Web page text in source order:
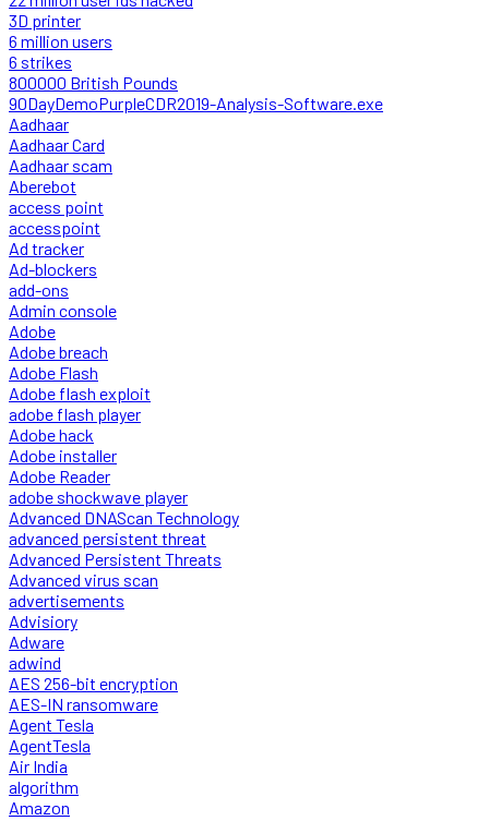
3D printer
6 million users
6 strikes
800000 British Pounds
90DayDemoPurpleCDR2019-Analysis-Software.exe
Aadhaar
Aadhaar Card
Aadhaar scam
Aberebot
access point
accesspoint
Ad tracker
Ad-blockers
add-ons
Admin console
Adobe
Adobe breach
Adobe Flash
Adobe flash exploit
adobe flash player
Adobe hack
Adobe installer
Adobe Reader
adobe shockwave player
Advanced DNAScan Technology
advanced persistent threat
Advanced Persistent Threats
Advanced virus scan
advertisements
Advisiory
Adware
adwind
AES 256-bit encryption
AES-IN ransomware
Agent Tesla
AgentTesla
Air India
algorithm
Amazon